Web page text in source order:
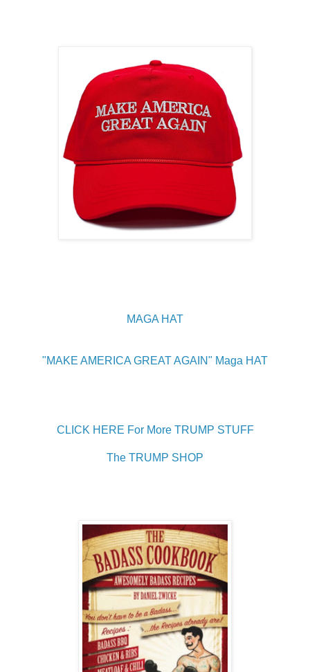
MAGA HAT
"MAKE AMERICA GREAT AGAIN" Maga HAT
CLICK HERE For More TRUMP STUFF
The TRUMP SHOP